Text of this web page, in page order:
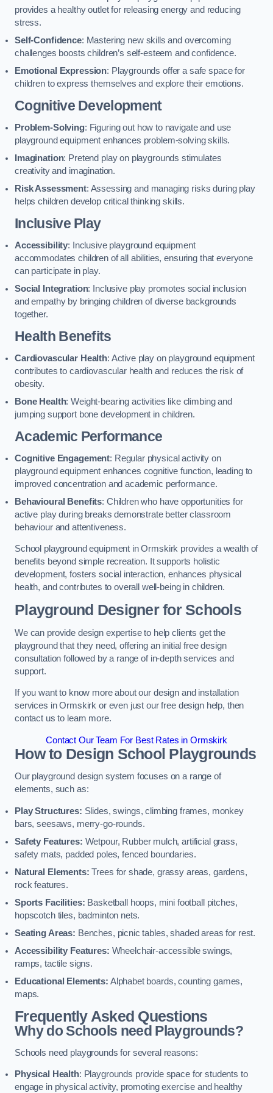
provides a healthy outlet for releasing energy and reducing
stress.
Self-Confidence: Mastering new skills and overcoming
challenges boosts children’s self-esteem and confidence.
Emotional Expression: Playgrounds offer a safe space for
children to express themselves and explore their emotions.
Cognitive Development
Problem-Solving: Figuring out how to navigate and use
playground equipment enhances problem-solving skills.
Imagination: Pretend play on playgrounds stimulates
creativity and imagination.
Risk Assessment: Assessing and managing risks during play
helps children develop critical thinking skills.
Inclusive Play
Accessibility: Inclusive playground equipment
accommodates children of all abilities, ensuring that everyone
can participate in play.
Social Integration: Inclusive play promotes social inclusion
and empathy by bringing children of diverse backgrounds
together.
Health Benefits
Cardiovascular Health: Active play on playground equipment
contributes to cardiovascular health and reduces the risk of
obesity.
Bone Health: Weight-bearing activities like climbing and
jumping support bone development in children.
Academic Performance
Cognitive Engagement: Regular physical activity on
playground equipment enhances cognitive function, leading to
improved concentration and academic performance.
Behavioural Benefits: Children who have opportunities for
active play during breaks demonstrate better classroom
behaviour and attentiveness.
School playground equipment in Ormskirk provides a wealth of
benefits beyond simple recreation. It supports holistic
development, fosters social interaction, enhances physical
health, and contributes to overall well-being in children.
Playground Designer for Schools
We can provide design expertise to help clients get the
playground that they need, offering an initial free design
consultation followed by a range of in-depth services and
support.
If you want to know more about our design and installation
services in Ormskirk or even just our free design help, then
contact us to learn more.
Contact Our Team For Best Rates in Ormskirk
How to Design School Playgrounds
Our playground design system focuses on a range of
elements, such as:
Play Structures: Slides, swings, climbing frames, monkey
bars, seesaws, merry-go-rounds.
Safety Features: Wetpour, Rubber mulch, artificial grass,
safety mats, padded poles, fenced boundaries.
Natural Elements: Trees for shade, grassy areas, gardens,
rock features.
Sports Facilities: Basketball hoops, mini football pitches,
hopscotch tiles, badminton nets.
Seating Areas: Benches, picnic tables, shaded areas for rest.
Accessibility Features: Wheelchair-accessible swings,
ramps, tactile signs.
Educational Elements: Alphabet boards, counting games,
maps.
Frequently Asked Questions
Why do Schools need Playgrounds?
Schools need playgrounds for several reasons:
Physical Health: Playgrounds provide space for students to
engage in physical activity, promoting exercise and healthy